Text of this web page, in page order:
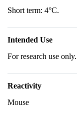
Short term: 4°C.
Intended Use
For research use only.
Reactivity
Mouse